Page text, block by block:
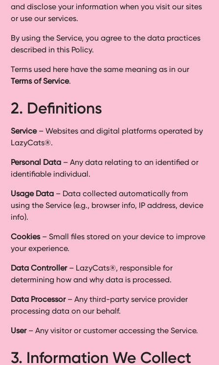
and disclose your information when you visit our sites
or use our services.
By using the Service, you agree to the data practices
described in this Policy.
Terms used here have the same meaning as in our
Terms of Service.
2. Definitions
Service– Websites and digital platforms operated by
LazyCats®.
Personal Data – Any data relating to an identified or
identifiable individual.
Usage Data – Data collected automatically from
using the Service (e.g., browser info, IP address, device
info).
Cookies– Small files stored on your device to improve
your experience.
Data Controller– LazyCats®, responsible for
determining how and why data is processed.
Data Processor– Any third-party service provider
processing data on our behalf.
User– Any visitor or customer accessing the Service.
3. Information We Collect